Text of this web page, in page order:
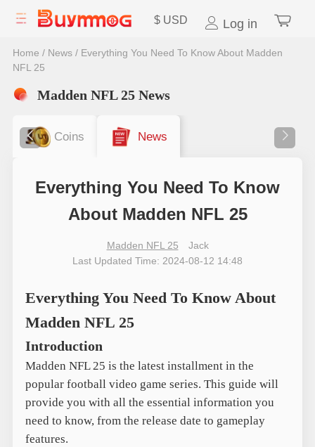
$ USD Log in
Home / News/ Everything You Need To Know About Madden
NFL 25
Madden NFL 25 News
Coins News
Everything You Need To Know
About Madden NFL 25
Madden NFL 25
Jack
Last Updated Time: 2024-08-12 14:48
Everything You Need To Know About
Madden NFL 25
Introduction
Madden NFL 25 is the latest installment in the
popular football video game series. This guide will
provide you with all the essential information you
need to know, from the release date to gameplay
features.